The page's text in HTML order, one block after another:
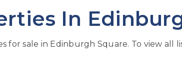
In
for sale in Edinburgh Square. To view all